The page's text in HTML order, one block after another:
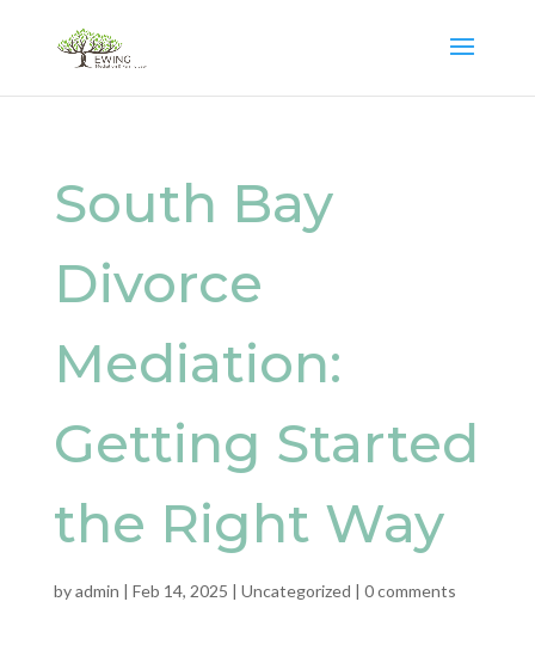
South Bay
Divorce
Mediation:
Getting Started
the Right Way
byadmin | Feb 14, 2025 | Uncategorized | 0 comments